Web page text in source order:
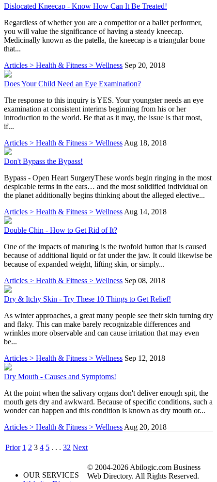
Dislocated Kneecap - Know How Can It Be Treated!
Regardless of whether you are a competitor or a ballet performer,
you will value the significance of having a steady kneecap.
Medicinally known as the patella, the kneecap is a triangular bone
that...
Articles > Health & Fitness > Wellness Sep 20, 2018
Does Your Child Need an Eye Examination?
The response to this inquiry is YES. Your youngster needs an eye
examination at consistent interims beginning from his or her
introduction to the world. Be that as it may, the issue is that most,
if...
Articles > Health & Fitness > Wellness Aug 18, 2018
Don't Bypass the Bypass!
Bypass - Open Heart SurgeryThese words begin ringing in the most
despicable terms in the ears… and the most solidified individual on
the planet additionally begins thinking about the alleged elective...
Articles > Health & Fitness > Wellness Aug 14, 2018
Double Chin - How to Get Rid of It?
One of the impacts of maturing is the twofold button that is caused
because of additional liquid or fat under the jaw. It could likewise be
because of expanded weight, lifting skin, or simply...
Articles > Health & Fitness > Wellness Sep 08, 2018
Dry & Itchy Skin - Try These 10 Things to Get Relief!
As winter approaches, a great many people see their skin turning dry
and flaky. This can make barely recognizable differences and
wrinkles more observable and can cause irritation that may even
be...
Articles > Health & Fitness > Wellness Sep 12, 2018
Dry Mouth - Causes and Symptoms!
At the point when the salivary organs don't deliver enough spit, the
mouth gets dry and awkward. Because of specific conditions, such a
wonder can happen and this condition is known as dry mouth or...
Articles > Health & Fitness > Wellness Aug 20, 2018
Prior 1 2 3 4 5 . . . 32 Next
OUR SERVICES
© 2004-2026 Abilogic.com Business
Web Directory. All Rights Reserved.